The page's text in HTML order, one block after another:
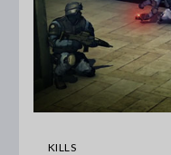
KILLS